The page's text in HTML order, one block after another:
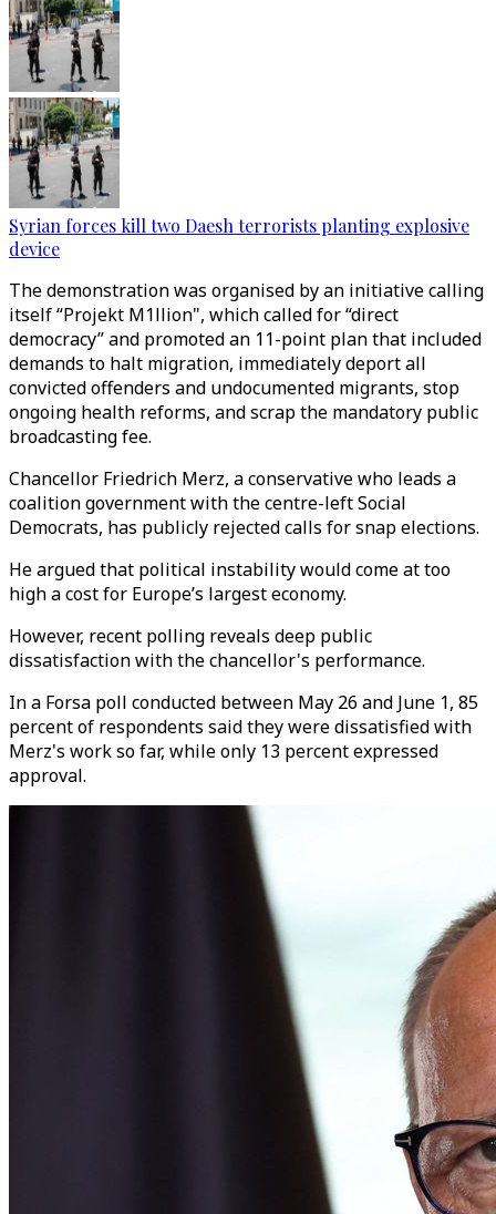
Syrian forces kill two Daesh terrorists planting explosive
device
The demonstration was organised by an initiative calling
itself “Projekt M1llion", which called for “direct
democracy” and promoted an 11-point plan that included
demands to halt migration, immediately deport all
convicted offenders and undocumented migrants, stop
ongoing health reforms, and scrap the mandatory public
broadcasting fee.
Chancellor Friedrich Merz, a conservative who leads a
coalition government with the centre-left Social
Democrats, has publicly rejected calls for snap elections.
He argued that political instability would come at too
high a cost for Europe’s largest economy.
However, recent polling reveals deep public
dissatisfaction with the chancellor's performance.
In a Forsa poll conducted between May 26 and June 1, 85
percent of respondents said they were dissatisfied with
Merz's work so far, while only 13 percent expressed
approval.